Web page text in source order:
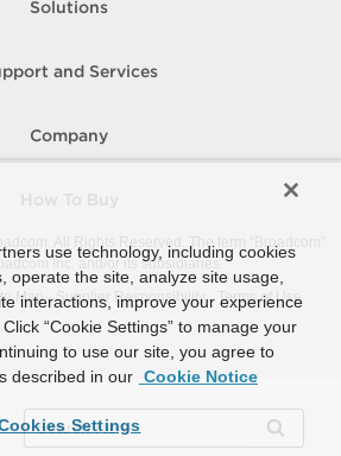
Solutions
and Services
Company
All Rights Reserved. The term “Broadcom”
Inc. and/or its subsidiaries.
Map Supplier Responsibility Terms of Use
use technology, including cookies
operate the site, analyze site usage,
interactions, improve your experience
“Cookie Settings” to manage your
to use our site, you agree to
described in our Cookie Notice
Settings